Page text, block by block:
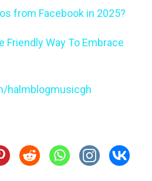
from Facebook in 2025?
Friendly Way To Embrace
halmblogmusicgh